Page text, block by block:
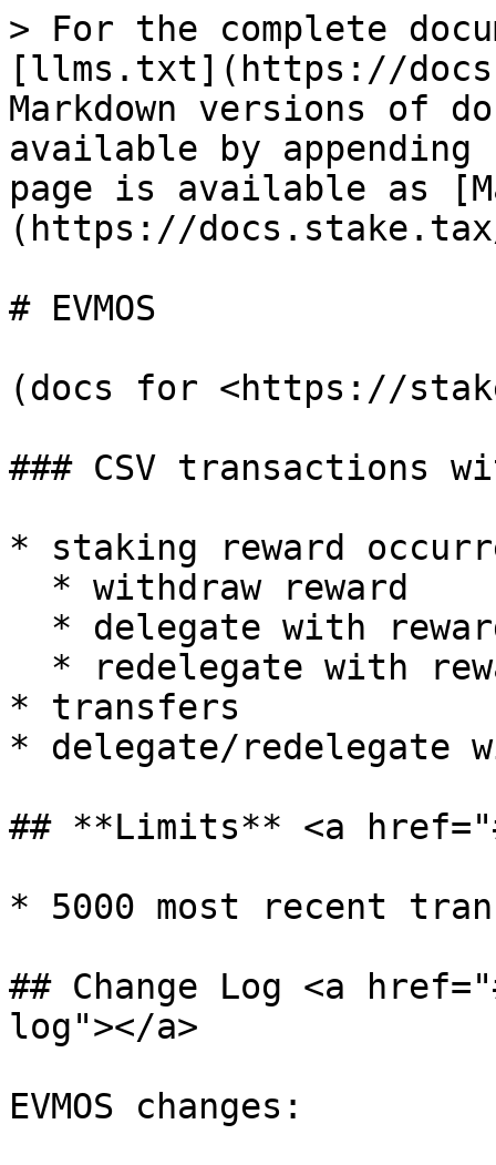
> For the complete
[llms.txt](https://
Markdown versions of
available by
page is available as
(https://
# EVMOS
(docs for <https://
### CSV transactions
* staking reward
* transfers
* delegate/redelegate
## **Limits** <a
* 5000 most recent
## Change Log <a
log"></a>
EVMOS changes: